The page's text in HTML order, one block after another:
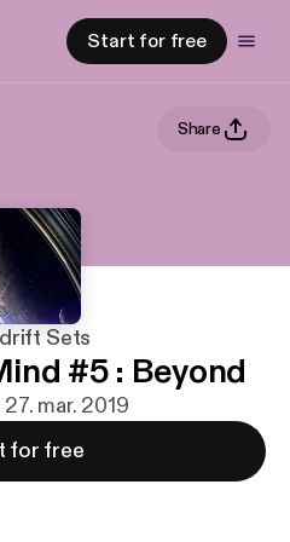
Start for free
Share
Sets
#5 : Beyond
27. mar. 2019
for free